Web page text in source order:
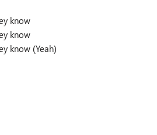
know
know
know (Yeah)